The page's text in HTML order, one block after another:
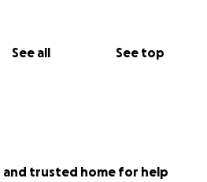
See all See top
and trusted home for help